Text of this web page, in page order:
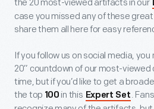
the 20 most-viewed artifacts in our
case you missed any of these
share them all here for easy
If you follow us on social media,
20” countdown of our most-
time, but if you’d like to get a
the top 100 in this Expert Set .